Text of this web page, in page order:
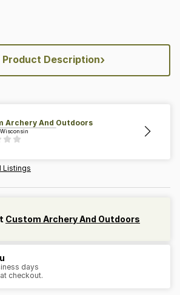
Product Description›
Archery And Outdoors
Listings
Custom Archery And Outdoors
days
checkout.